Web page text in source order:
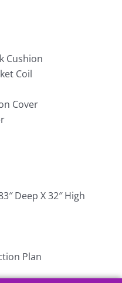
Cushion
Coil
Cover
Deep X 32″ High
Plan